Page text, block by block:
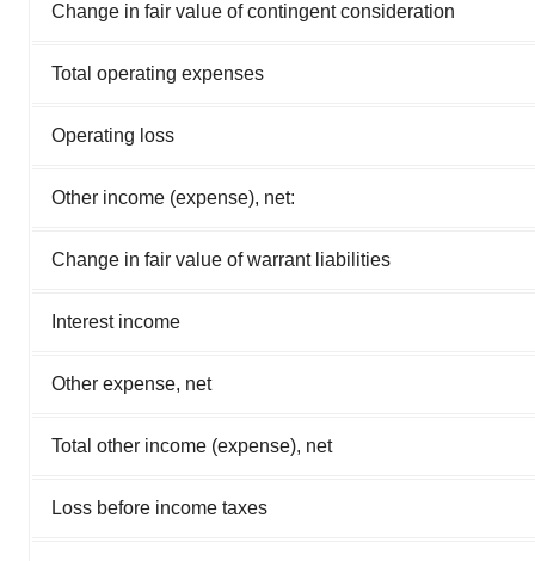
Change in fair value of contingent consideration
Total operating expenses
Operating loss
Other income (expense), net:
Change in fair value of warrant liabilities
Interest income
Other expense, net
Total other income (expense), net
Loss before income taxes